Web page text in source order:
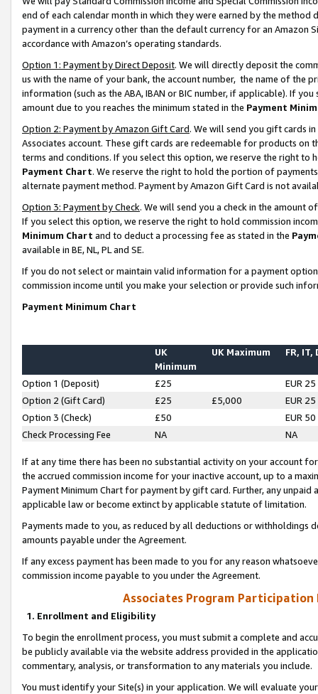
end of each calendar month in which they were earned by the
payment in a currency other than the default currency for an Amazon
accordance with Amazon’s operating standards.
Option 1: Payment by Direct Deposit. We will directly deposit the
us with the name of your bank, the account number, the name of the
information (such as the ABA, IBAN or BIC number, if applicable). If
amount due to you reaches the minimum stated in the Payment
Option 2: Payment by Amazon Gift Card. We will send you gift cards
Associates account. These gift cards are redeemable for products on
terms and conditions. If you select this option, we reserve the right to
Payment Chart. We reserve the right to hold the portion of
alternate payment method. Payment by Amazon Gift Card is not
Option 3: Payment by Check. We will send you a check in the amount
If you select this option, we reserve the right to hold commission
Minimum Chart and to deduct a processing fee as stated in the
available in BE, NL, PL and SE.
If you do not select or maintain valid information for a payment
commission income until you make your selection or provide such
Payment Minimum Chart
UK
Minimum
UK Maximum FR, IT,
Option 1 (Deposit) £25
EUR 25
Option 2 (Gift Card)
£25 £5,000
EUR 25
Option 3 (Check)
£50
EUR 50
Check Processing Fee
NA NA
If at any time there has been no substantial activity on your account
the accrued commission income for your inactive account, up to a
Payment Minimum Chart for payment by gift card. Further, any
applicable law or become extinct by applicable statute of limitation.
Payments made to you, as reduced by all deductions or
amounts payable under the Agreement.
If any excess payment has been made to you for any reason
commission income payable to you under the Agreement.
Associates Program Participation
1. Enrollment and Eligibility
To begin the enrollment process, you must submit a complete and
be publicly available via the website address provided in the
commentary, analysis, or transformation to any materials you include.
You must identify your Site(s) in your application. We will evaluate